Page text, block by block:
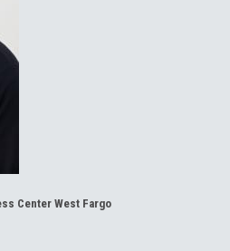
Center West Fargo